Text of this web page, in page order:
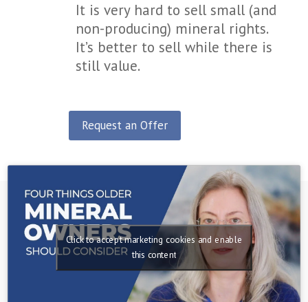
It is very hard to sell small (and
non-producing) mineral rights.
It’s better to sell while there is
still value.
Request an Offer
Click to accept marketing cookies and enable
this content